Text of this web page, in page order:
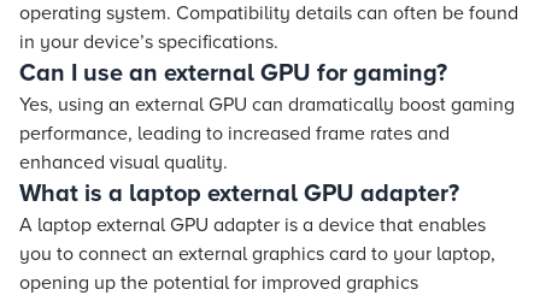
operating system. Compatibility details can often be found
in your device’s specifications.
Can I use an external GPU for gaming?
Yes, using an external GPU can dramatically boost gaming
performance, leading to increased frame rates and
enhanced visual quality.
What is a laptop external GPU adapter?
A laptop external GPU adapter is a device that enables
you to connect an external graphics card to your laptop,
opening up the potential for improved graphics